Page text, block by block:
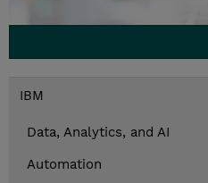
IBM
Data, Analytics, and AI
Automation